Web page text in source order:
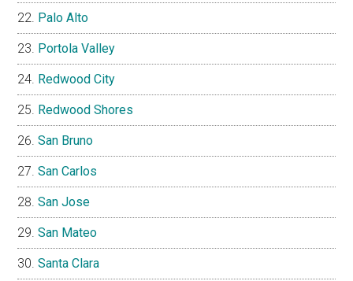
Palo Alto
Portola Valley
Redwood City
Redwood Shores
San Bruno
San Carlos
San Jose
San Mateo
Santa Clara